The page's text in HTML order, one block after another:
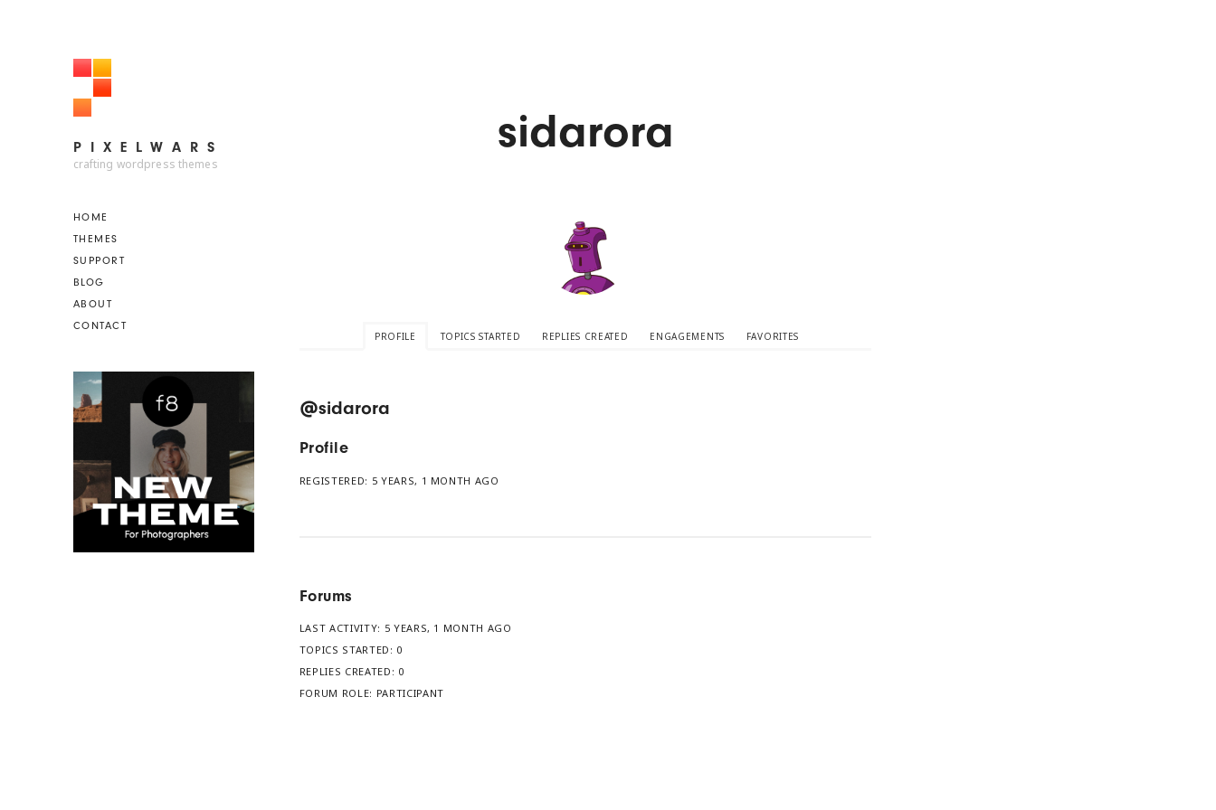
PIXELWARS
PIXELWARS
crafting wordpress themes
HOME
THEMES
SUPPORT
BLOG
ABOUT
CONTACT
sidarora
PROFILE TOPICS STARTED REPLIES CREATED ENGAGEMENTS FAVORITES
@sidarora
Profile
REGISTERED: 5 YEARS, 1 MONTH AGO
Forums
LAST ACTIVITY: 5 YEARS, 1 MONTH AGO
TOPICS STARTED: 0
REPLIES CREATED: 0
FORUM ROLE: PARTICIPANT